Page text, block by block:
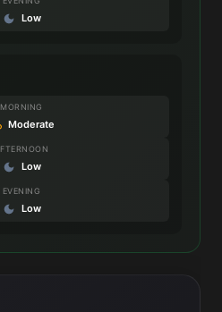
Low
MORNING
Moderate
Low
EVENING
Low